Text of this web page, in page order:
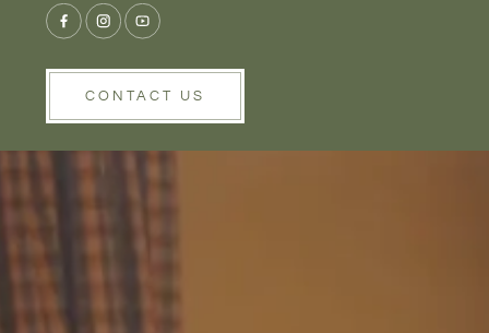
CONTACT US